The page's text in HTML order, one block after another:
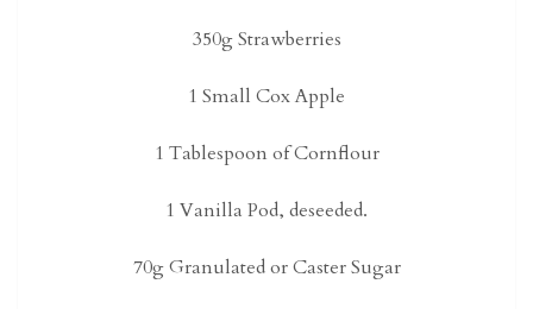
350g Strawberries
1 Small Cox Apple
1 Tablespoon of Cornflour
1 Vanilla Pod, deseeded.
70g Granulated or Caster Sugar